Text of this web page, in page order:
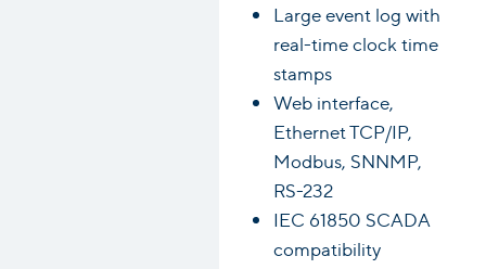
Large event log with
real-time clock time
stamps
Web interface,
Ethernet TCP/IP,
Modbus, SNNMP,
RS-232
IEC 61850 SCADA
compatibility